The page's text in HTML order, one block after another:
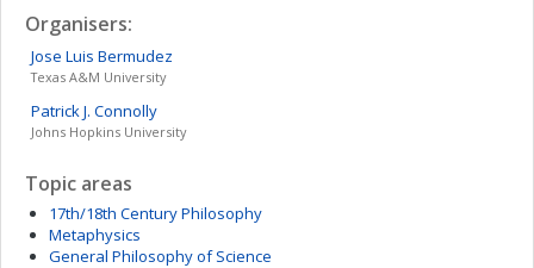
Organisers:
Jose Luis Bermudez
Texas A&M University
Patrick J. Connolly
Johns Hopkins University
Topic areas
17th/18th Century Philosophy
Metaphysics
General Philosophy of Science